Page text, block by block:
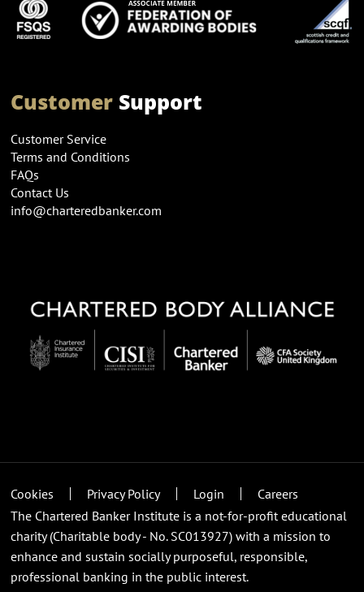
CustomerSupport
Customer Service
Terms and Conditions
FAQs
Contact Us
info@charteredbanker.com
Cookies Privacy Policy Login
Careers
The Chartered Banker Institute is a not-for-profit educational
charity (Charitable body - No. SC013927) with a mission to
enhance and sustain socially purposeful, responsible,
professional banking in the public interest.